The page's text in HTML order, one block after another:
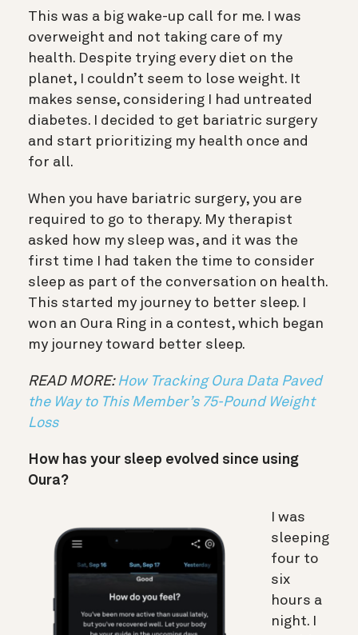
This was a big wake-up call for me. I was
overweight and not taking care of my
health. Despite trying every diet on the
planet, I couldn’t seem to lose weight. It
makes sense, considering I had untreated
diabetes. I decided to get bariatric surgery
and start prioritizing my health once and
for all.
When you have bariatric surgery, you are
required to go to therapy. My therapist
asked how my sleep was, and it was the
first time I had taken the time to consider
sleep as part of the conversation on health.
This started my journey to better sleep. I
won an Oura Ring in a contest, which began
my journey toward better sleep.
READ MORE: How Tracking Oura Data Paved
the Way to This Member’s 75-Pound Weight
Loss
How has your sleep evolved since using
Oura?
I was
sleeping
four to
six
hours a
night. I